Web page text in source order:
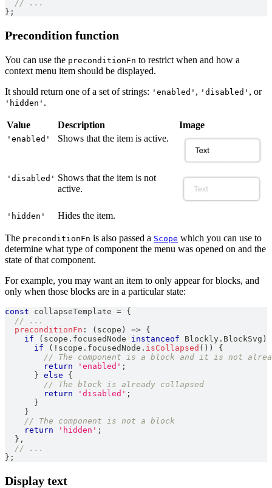
// ...
} ;
Precondition function
You can use the preconditionFn to restrict when and how a
context menu item should be displayed.
It should return one of a set of strings: 'enabled' , 'disabled' , or
'hidden' .
Value Description Image
'enabled' Shows that the item is active.
'disabled' Shows that the item is not
active.
'hidden' Hides the item.
The preconditionFn is also passed a Scope which you can use to
determine what type of component the menu was opened on and the
state of that component.
For example, you may want an item to only appear for blocks, and
only when those blocks are in a particular state:
const collapseTemplate = {
// ...
preconditionFn : ( scope ) => {
if
( scope . focusedNode instanceof Blockly . BlockSvg )
if
( ! scope . focusedNode . isCollapsed ( ) )
{
// The component is a block and it is not
return
'enabled' ;
} else
{
// The block is already collapsed
return
'disabled' ;
}
}
// The component is not a block
return
'hidden' ;
} ,
// ...
} ;
Display text